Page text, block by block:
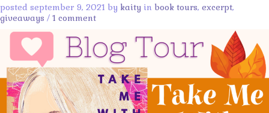
posted september 9, 2021 by kaity in book tours, excerpt,
giveaways / 1 comment